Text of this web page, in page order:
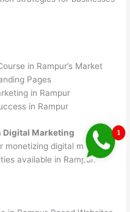
in Rampur’s Market
Pages
in Rampur
in Rampur
Digital Marketing
monetizing digital marketing
available in Rampur.